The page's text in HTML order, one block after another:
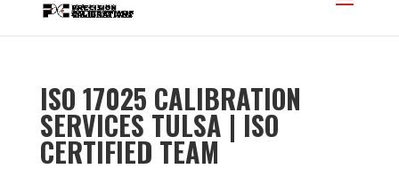
ISO 17025 CALIBRATION
SERVICES TULSA | ISO
CERTIFIED TEAM